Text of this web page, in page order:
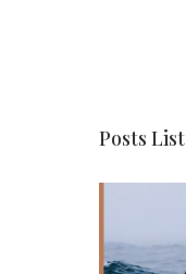
Posts List